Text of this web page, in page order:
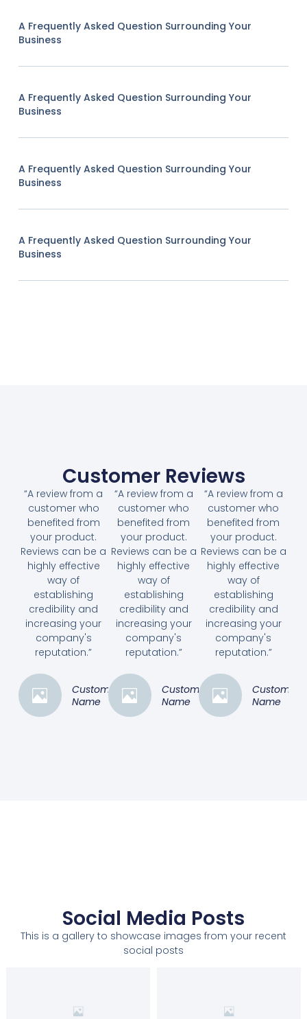
A Frequently Asked Question Surrounding Your
Business
A Frequently Asked Question Surrounding Your
Business
A Frequently Asked Question Surrounding Your
Business
A Frequently Asked Question Surrounding Your
Business
Customer Reviews
“A review from a
customer who
benefited from
your product.
Reviews can be a
highly effective
way of
establishing
credibility and
increasing your
company's
reputation.”
Customer
Name
“A review from a
customer who
benefited from
your product.
Reviews can be a
highly effective
way of
establishing
credibility and
increasing your
company's
reputation.”
Customer
Name
“A review from a
customer who
benefited from
your product.
Reviews can be a
highly effective
way of
establishing
credibility and
increasing your
company's
reputation.”
Customer
Name
Social Media Posts
This is a gallery to showcase images from your recent
social posts